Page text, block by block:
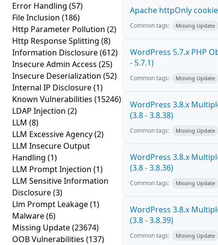
Error Handling (57)
File Inclusion (186)
Http Parameter Pollution (2)
Http Response Splitting (8)
Information Disclosure(612)
Insecure Admin Access (25)
Insecure Deserialization (52)
Internal IP Disclosure(1)
Known Vulnerabilities (15246)
LDAP Injection (2)
LLM (8)
LLM Excessive Agency(2)
LLM Insecure Output
Handling (1)
LLM Prompt Injection (1)
LLM Sensitive Information
Disclosure(3)
Llm Prompt Leakage(1)
Malware(6)
Missing Update(23674)
OOB Vulnerabilities (137)
Apache httpOnly
Common tags: Missing Update
WordPress 5.7.x PHP
- 5.7.1)
Common tags: Missing Update
WordPress 3.8.x
(3.8 - 3.8.38)
Common tags: Missing Update
WordPress 3.8.x
(3.8 - 3.8.36)
Common tags: Missing Update
WordPress 3.8.x
(3.8 - 3.8.39)
Common tags: Missing Update